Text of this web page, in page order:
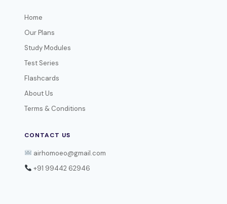
Home
Our Plans
Study Modules
Test Series
Flashcards
About Us
Terms & Conditions
CONTACT US
airhomoeo@gmail.com
+91 99442 62946